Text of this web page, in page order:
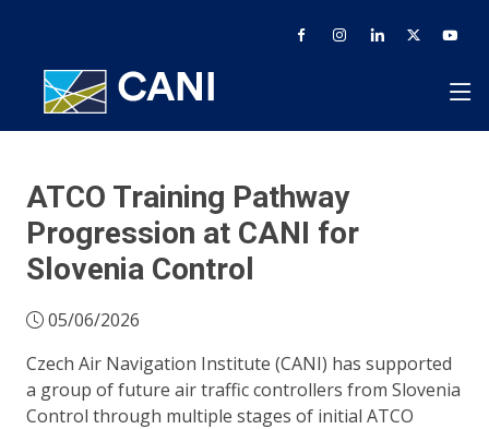
ATCO Training Pathway
Progression at CANI for
Slovenia Control
05/06/2026
Czech Air Navigation Institute (CANI) has supported
a group of future air traffic controllers from Slovenia
Control through multiple stages of initial ATCO